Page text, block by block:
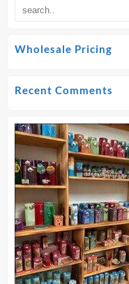
Wholesale Pricing
Recent Comments